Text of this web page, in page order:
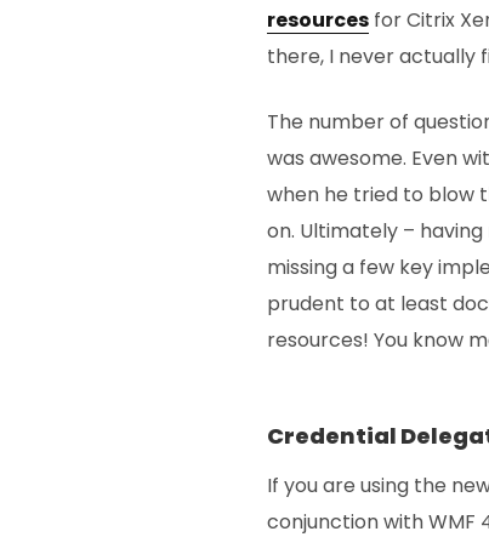
resources for Citrix
there, I never actually
The number of
was awesome. Even
when he tried to blow
on. Ultimately –
missing a few key
prudent to at least
resources! You know
Credential
If you are using the
conjunction with WMF